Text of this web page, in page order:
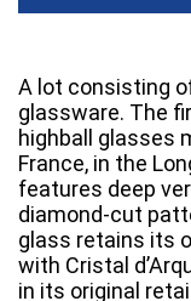
A lot consisting
glassware. The
highball glasses
France, in the
features deep
diamond-cut
glass retains its
with Cristal
in its original